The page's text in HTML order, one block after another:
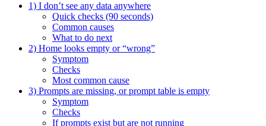
1) I don’t see any data anywhere
Quick checks (90 seconds)
Common causes
What to do next
2) Home looks empty or “wrong”
Symptom
Checks
Most common cause
3) Prompts are missing, or prompt table is empty
Symptom
Checks
If prompts exist but are not running